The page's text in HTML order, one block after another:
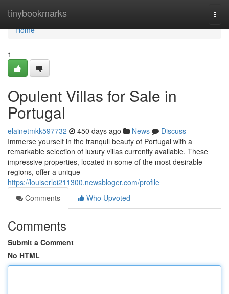
tinybookmarks
Home
Home
1
Opulent Villas for Sale in
Portugal
elainetmkk597732 450 days ago News
Discuss
Immerse yourself in the tranquil beauty of Portugal with a
remarkable selection of luxury villas currently available. These
impressive properties, located in some of the most desirable
regions, offer a unique
https://louiserloi211300.newsbloger.com/profile
Comments
Who Upvoted
Comments
Submit a Comment
No HTML